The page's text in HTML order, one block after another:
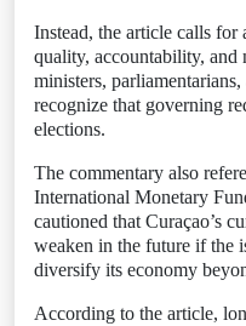
Instead, the article calls for
quality, accountability, and
ministers,
recognize that governing
elections.
The commentary also
International Monetary
cautioned that Curaçao’s
weaken in the future if the
diversify its economy
According to the article,